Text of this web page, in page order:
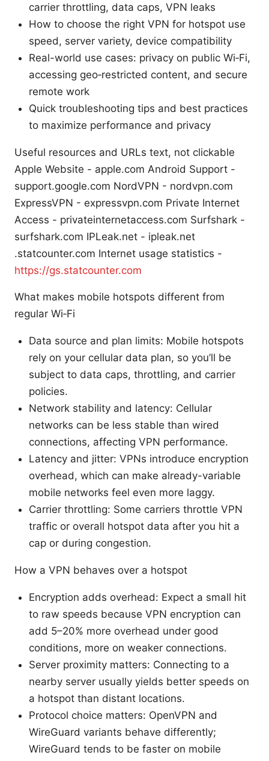
carrier throttling, data caps, VPN leaks
How to choose the right VPN for hotspot use
speed, server variety, device compatibility
Real-world use cases: privacy on public Wi‑Fi,
accessing geo‑restricted content, and secure
remote work
Quick troubleshooting tips and best practices
to maximize performance and privacy
Useful resources and URLs text, not clickable
Apple Website - apple.com Android Support -
support.google.com NordVPN - nordvpn.com
ExpressVPN - expressvpn.com Private Internet
Access - privateinternetaccess.com Surfshark -
surfshark.com IPLeak.net - ipleak.net
.statcounter.com Internet usage statistics -
https://gs.statcounter.com
What makes mobile hotspots different from
regular Wi‑Fi
Data source and plan limits: Mobile hotspots
rely on your cellular data plan, so you’ll be
subject to data caps, throttling, and carrier
policies.
Network stability and latency: Cellular
networks can be less stable than wired
connections, affecting VPN performance.
Latency and jitter: VPNs introduce encryption
overhead, which can make already-variable
mobile networks feel even more laggy.
Carrier throttling: Some carriers throttle VPN
traffic or overall hotspot data after you hit a
cap or during congestion.
How a VPN behaves over a hotspot
Encryption adds overhead: Expect a small hit
to raw speeds because VPN encryption can
add 5–20% more overhead under good
conditions, more on weaker connections.
Server proximity matters: Connecting to a
nearby server usually yields better speeds on
a hotspot than distant locations.
Protocol choice matters: OpenVPN and
WireGuard variants behave differently;
WireGuard tends to be faster on mobile